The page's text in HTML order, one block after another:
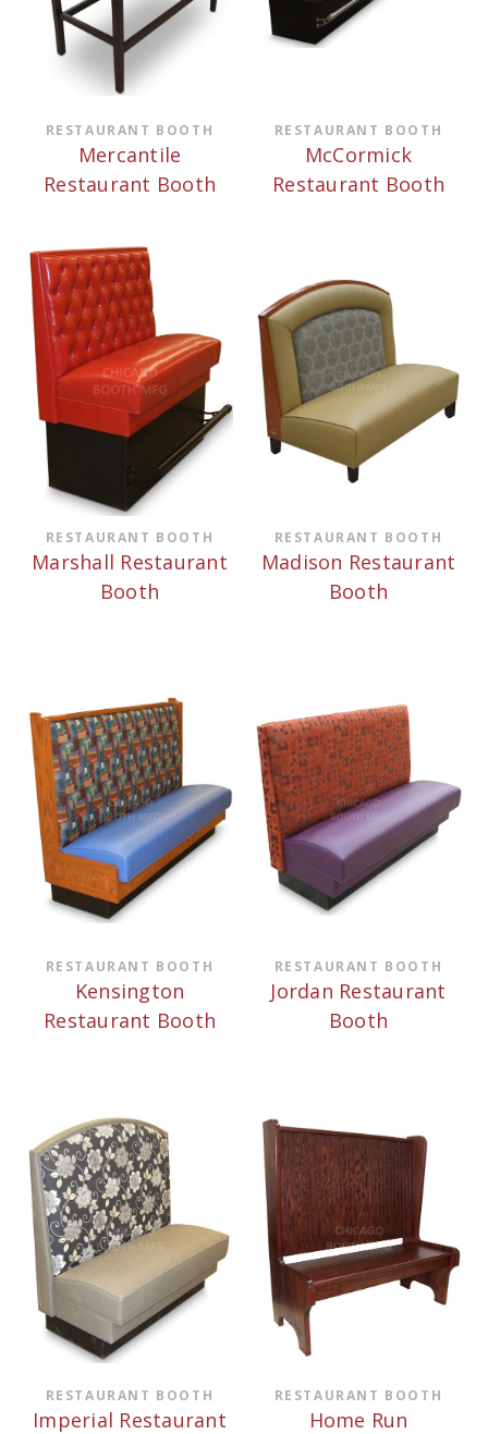
RESTAURANT BOOTH
Mercantile
Restaurant Booth
RESTAURANT BOOTH
McCormick
Restaurant Booth
RESTAURANT BOOTH
Marshall Restaurant
Booth
RESTAURANT BOOTH
Madison Restaurant
Booth
RESTAURANT BOOTH
Kensington
Restaurant Booth
RESTAURANT BOOTH
Jordan Restaurant
Booth
RESTAURANT BOOTH
Imperial Restaurant
RESTAURANT BOOTH
Home Run